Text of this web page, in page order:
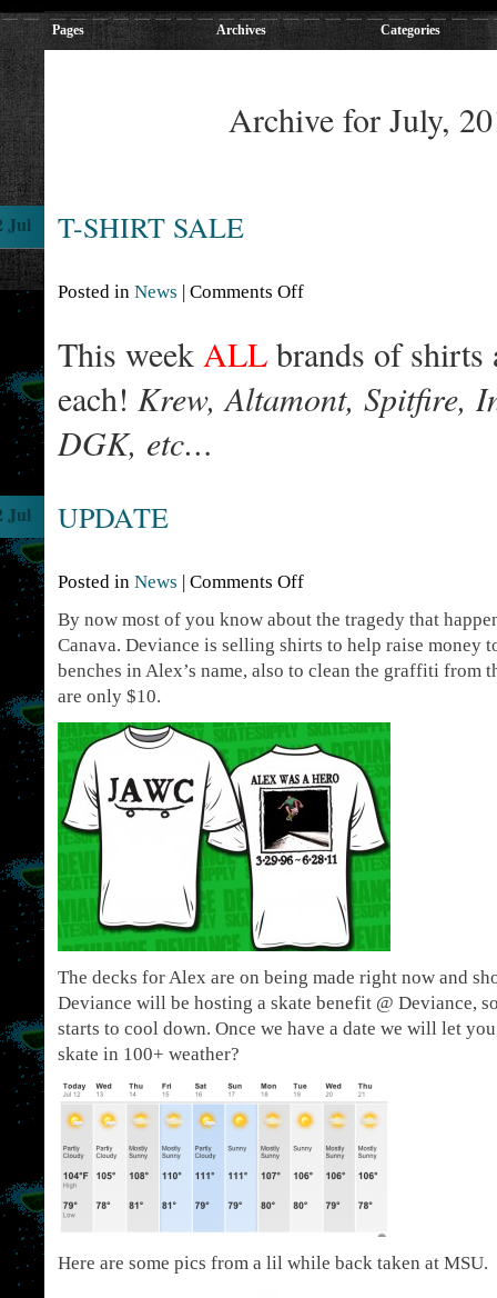
Pages Archives Categories
Archive for July,
T-SHIRT SALE
Jul
Posted in News | Comments Off
This week ALL brands of
each! Krew, Altamont, Spitfire,
DGK, etc…
UPDATE
Jul
Posted in News | Comments Off
By now most of you know about the tragedy that
Canava. Deviance is selling shirts to help raise money
benches in Alex’s name, also to clean the graffiti from
are only $10.
The decks for Alex are on being made right now and
Deviance will be hosting a skate benefit @ Deviance,
starts to cool down. Once we have a date we will let
skate in 100+ weather?
Here are some pics from a lil while back taken at MSU.